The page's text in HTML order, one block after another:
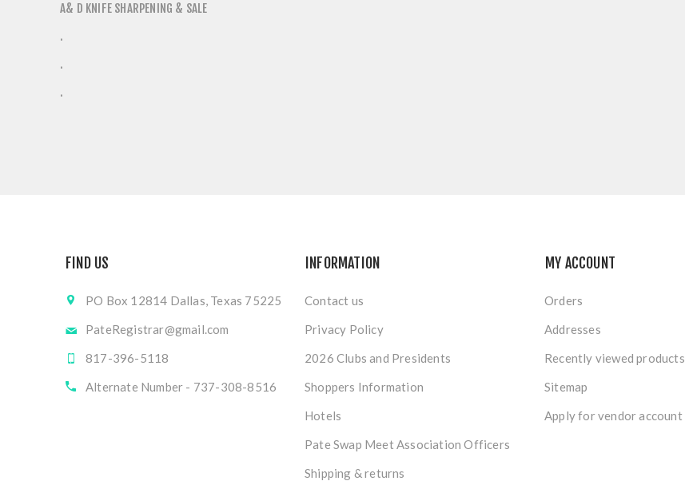
A& D KNIFE SHARPENING & SALE
.
.
.
FIND US
PO Box 12814 Dallas, Texas 75225
PateRegistrar@gmail.com
817-396-5118
Alternate Number - 737-308-8516
INFORMATION
Contact us
Privacy Policy
2026 Clubs and Presidents
Shoppers Information
Hotels
Pate Swap Meet Association Officers
Shipping & returns
MY ACCOUNT
Orders
Addresses
Recently viewed products
Sitemap
Apply for vendor account